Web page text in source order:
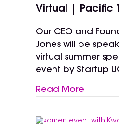
Virtual | Pacific
Our CEO and
Jones will be
virtual summer
event by Startup
Read More